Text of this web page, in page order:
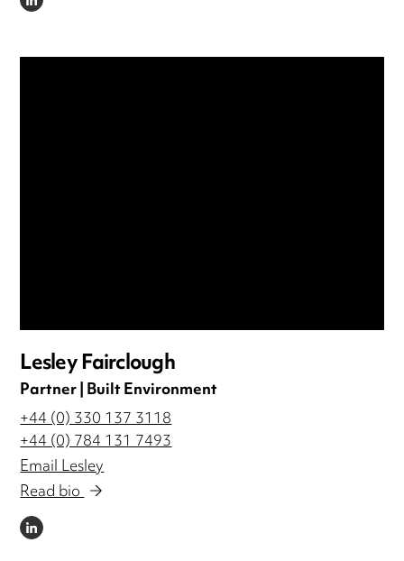
LINKEDIN
Lesley Fairclough
Partner | Built Environment
+44 (0) 330 137 3118
+44 (0) 784 131 7493
Email Lesley
Read bio
LINKEDIN